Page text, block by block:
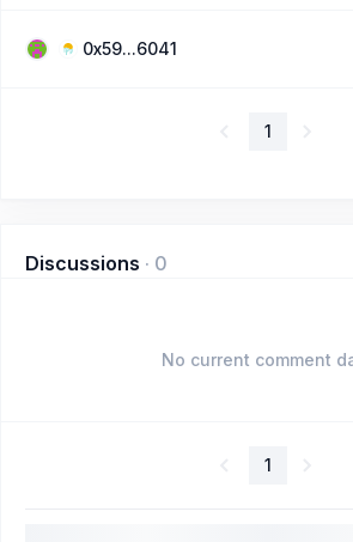
0x59...6041
1
Discussions · 0
No current comment
1